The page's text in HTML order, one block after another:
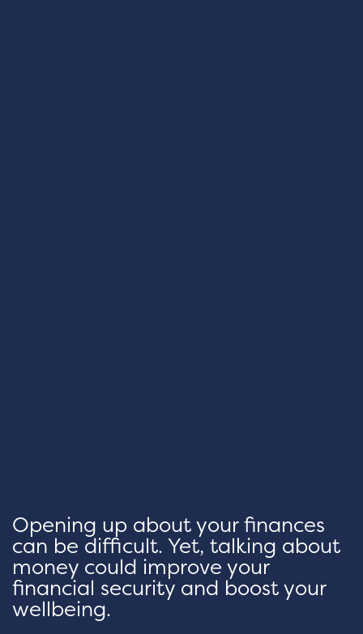
Opening up about your finances
can be difficult. Yet, talking about
money could improve your
financial security and boost your
wellbeing.